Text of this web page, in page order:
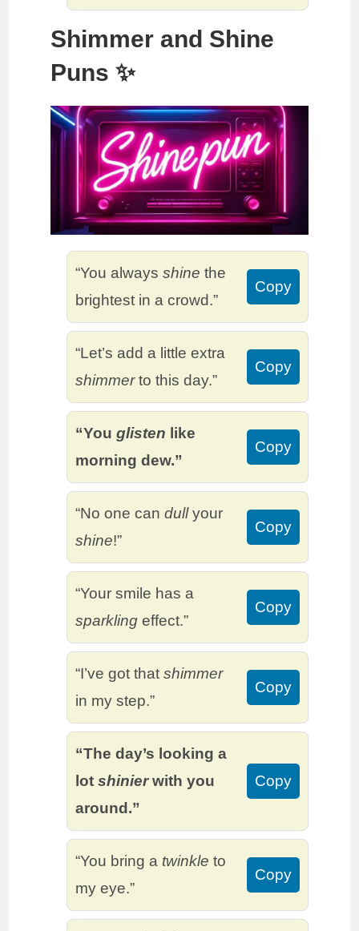
Shimmer and Shine
Puns ✨
“You alwaysshine the
brightest in a crowd.”
Copy
“Let’s add a little extra
shimmerto this day.”
Copy
“Youglisten like
morning dew.”
Copy
“No one candullyour
shine!”
Copy
“Your smile has a
sparkling effect.”
Copy
“I’ve got thatshimmer
in my step.”
Copy
“The day’s looking a
lotshinierwith you
around.”
Copy
“You bring a twinkle to
my eye.”
Copy